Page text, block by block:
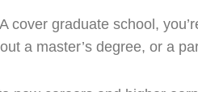
cover graduate school,
a master’s degree, or a